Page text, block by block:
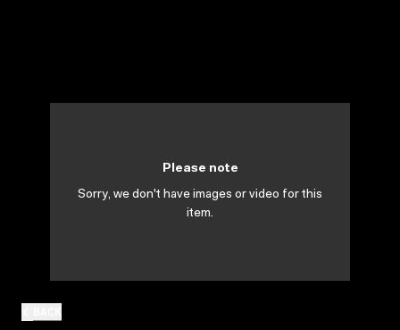
Please note
Sorry, we don't have images or video for this
item.